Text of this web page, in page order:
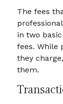
The fees
in two
fees. While
they
them.